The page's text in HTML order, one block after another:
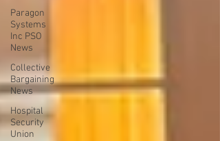
Paragon
Systems
Inc PSO
News
Collective
Bargaining
News
Hospital
Security
Union